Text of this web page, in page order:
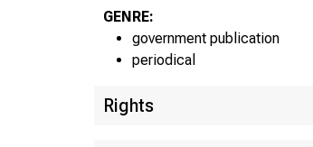
GENRE:
government publication
periodical
Rights